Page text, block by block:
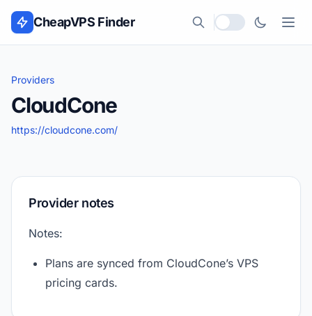
Skip to content
CheapVPS Finder
Local currency
Providers
CloudCone
https://cloudcone.com/
Provider notes
Notes:
Plans are synced from CloudCone’s VPS
pricing cards.